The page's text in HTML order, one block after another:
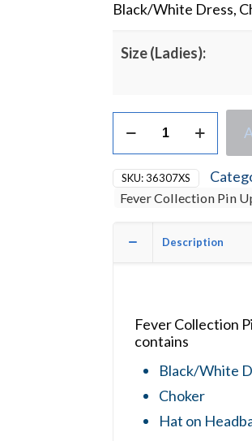
Black/White Dress,
Size (Ladies):
Fever
Collection
Pin
Up
Ringmaster
Ladies
Dress
SKU:36307XS
Fever Collection Pin
Description
Fever Collection
contains
Black/White
Choker
Hat on